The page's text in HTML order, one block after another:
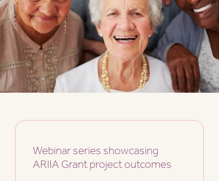
Webinar series showcasing
ARIIA Grant project outcomes